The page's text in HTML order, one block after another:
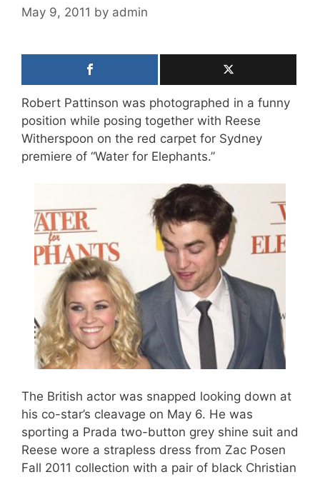
May 9, 2011 by admin
Robert Pattinson was photographed in a funny
position while posing together with Reese
Witherspoon on the red carpet for Sydney
premiere of “Water for Elephants.”
The British actor was snapped looking down at
his co-star’s cleavage on May 6. He was
sporting a Prada two-button grey shine suit and
Reese wore a strapless dress from Zac Posen
Fall 2011 collection with a pair of black Christian